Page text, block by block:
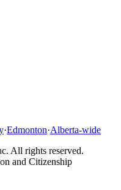
·Edmonton·Alberta-wide
. All rights reserved.
and Citizenship